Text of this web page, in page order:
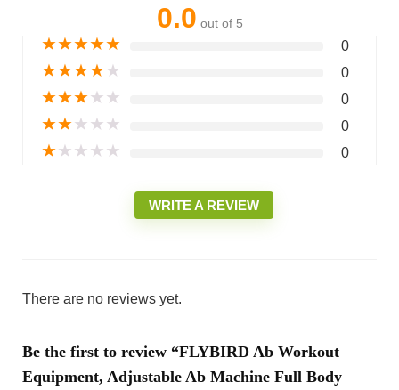
0.0 out of 5
★★★★★ 0
★★★★★ 0
★★★★★ 0
★★★★★ 0
★★★★★ 0
WRITE A REVIEW
There are no reviews yet.
Be the first to review “FLYBIRD Ab Workout
Equipment, Adjustable Ab Machine Full Body